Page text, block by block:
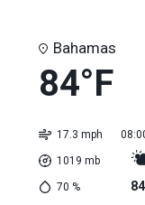
Bahamas
84°F
17.3 mph
1019 mb
70 %